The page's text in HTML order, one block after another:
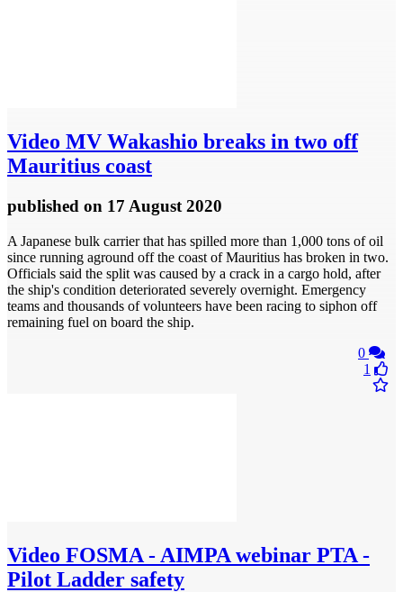
Video MV Wakashio breaks in two off
Mauritius coast
published on 17 August 2020
A Japanese bulk carrier that has spilled more than 1,000 tons of oil
since running aground off the coast of Mauritius has broken in two.
Officials said the split was caused by a crack in a cargo hold, after
the ship's condition deteriorated severely overnight. Emergency
teams and thousands of volunteers have been racing to siphon off
remaining fuel on board the ship.
0
1
Video FOSMA - AIMPA webinar PTA -
Pilot Ladder safety